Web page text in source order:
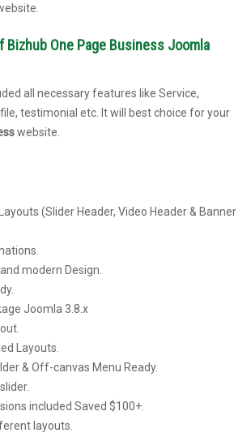
Bizhub One Page Business Joomla
all necessary features like Service,
testimonial etc. It will best choice for your
website.
(Slider Header, Video Header & Banner
modern Design.
Joomla 3.8.x
Layouts.
& Off-canvas Menu Ready.
included Saved $100+.
layouts.